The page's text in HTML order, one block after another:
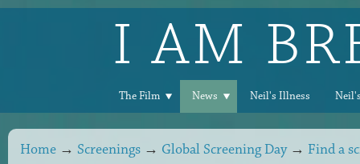
I AM
The Film News Neil's Illness
Home → Screenings → Global Screening Day→ Find a